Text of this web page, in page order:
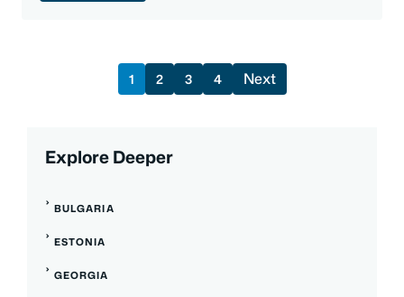
1 2 3 4 Next
Explore Deeper
BULGARIA
ESTONIA
GEORGIA